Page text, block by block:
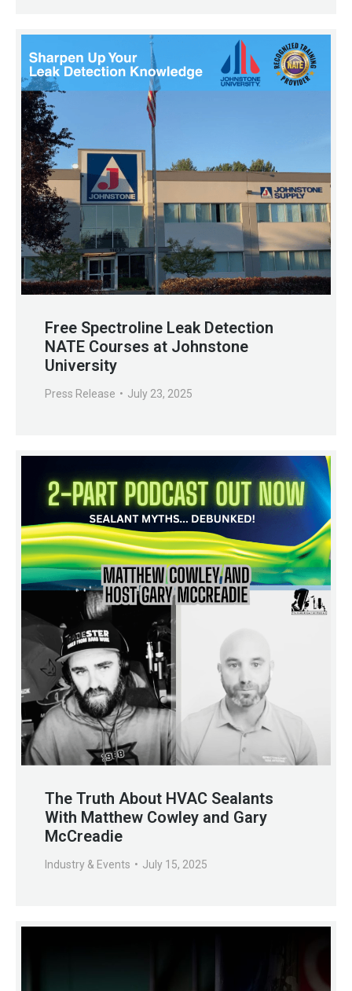
Free Spectroline Leak Detection
NATE Courses at Johnstone
University
Press Release July 23, 2025
The Truth About HVAC Sealants
With Matthew Cowley and Gary
McCreadie
Industry & Events July 15, 2025